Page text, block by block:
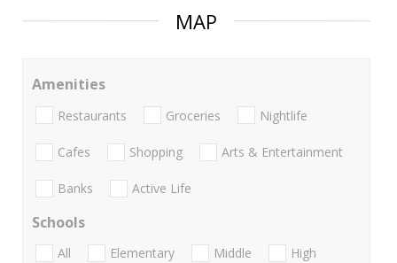
MAP
Amenities
Restaurants Groceries Nightlife
Cafes Shopping Arts & Entertainment
Banks Active Life
Schools
All Elementary Middle
High